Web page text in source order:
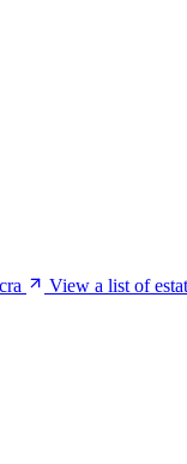
View a list of